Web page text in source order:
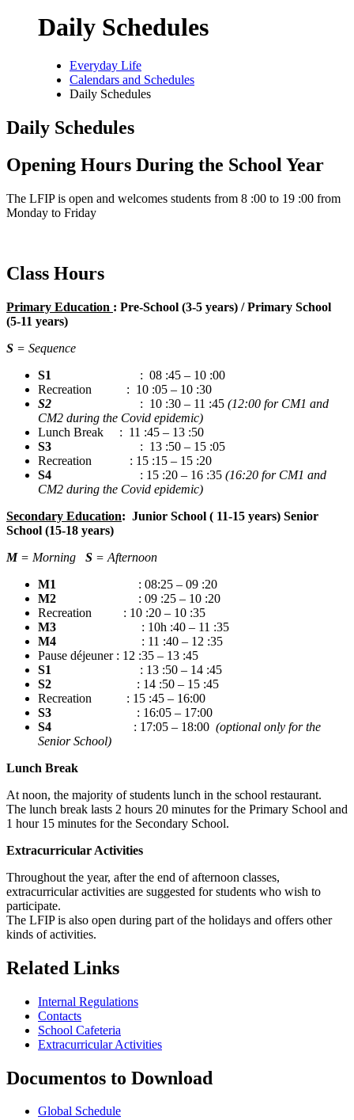
Daily Schedules
Breadcrumb
Everyday Life
Calendars and Schedules
Daily Schedules
Daily Schedules
Opening Hours During the School Year
The LFIP is open and welcomes students from 8 :00 to 19 :00 from
Monday to Friday
Class Hours
Primary Education : Pre-School (3-5 years) / Primary School
(5-11 years)
S = Sequence
S1
: 08 :45 – 10 :00
Recreation : 10 :05 – 10 :30
S2
: 10 :30 – 11 :45 (12:00 for CM1 and
CM2 during the Covid epidemic)
Lunch Break : 11 :45 – 13 :50
S3 : 13 :50 – 15 :05
Recreation : 15 :15 – 15 :20
S4
: 15 :20 – 16 :35 (16:20 for CM1 and
CM2 during the Covid epidemic)
Secondary Education: Junior School ( 11-15 years) Senior
School (15-18 years)
M= Morning S = Afternoon
M1
: 08:25 – 09 :20
M2 : 09 :25 – 10 :20
Recreation : 10 :20 – 10 :35
M3 : 10h :40 – 11 :35
M4
: 11 :40 – 12 :35
Pause déjeuner : 12 :35 – 13 :45
S1
: 13 :50 – 14 :45
S2 : 14 :50 – 15 :45
Recreation : 15 :45 – 16:00
S3 : 16:05 – 17:00
S4
: 17:05 – 18:00 (optional only for the
Senior School)
Lunch Break
At noon, the majority of students lunch in the school restaurant.
The lunch break lasts 2 hours 20 minutes for the Primary School and
1 hour 15 minutes for the Secondary School.
Extracurricular Activities
Throughout the year, after the end of afternoon classes,
extracurricular activities are suggested for students who wish to
participate.
The LFIP is also open during part of the holidays and offers other
kinds of activities.
Related Links
Internal Regulations
Contacts
School Cafeteria
Extracurricular Activities
Documentos to Download
Global Schedule